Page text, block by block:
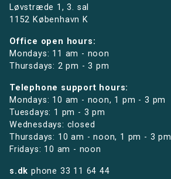
Løvstræde 1,3. sal
1152 København K
Office open hours:
Mondays: 11 am - noon
Thursdays: 2 pm - 3 pm
Telephone support hours:
Mondays: 10 am - noon, 1 pm - 3 pm
Tuesdays: 1 pm - 3 pm
Wednesdays: closed
Thursdays: 10 am - noon, 1 pm - 3 pm
Fridays: 10 am - noon
s.dk phone 33 11 64 44